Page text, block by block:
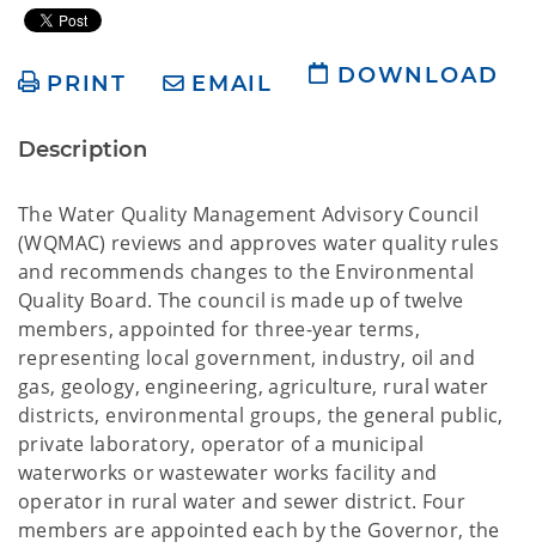
PRINT EMAIL DOWNLOAD
Description
The Water Quality Management Advisory Council
(WQMAC) reviews and approves water quality rules
and recommends changes to the Environmental
Quality Board. The council is made up of twelve
members, appointed for three-year terms,
representing local government, industry, oil and
gas, geology, engineering, agriculture, rural water
districts, environmental groups, the general public,
private laboratory, operator of a municipal
waterworks or wastewater works facility and
operator in rural water and sewer district. Four
members are appointed each by the Governor, the